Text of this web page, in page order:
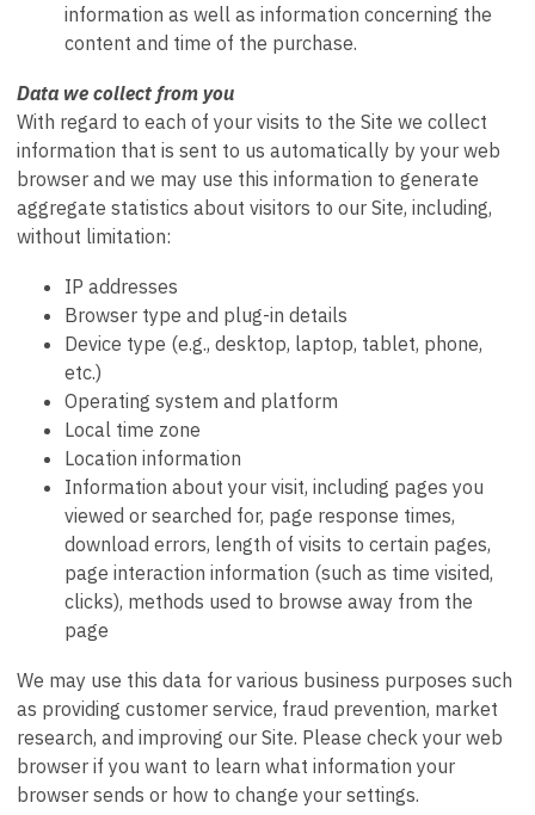
information as well as information concerning the
content and time of the purchase.
Data we collect from you
With regard to each of your visits to the Site we collect
information that is sent to us automatically by your web
browser and we may use this information to generate
aggregate statistics about visitors to our Site, including,
without limitation:
IP addresses
Browser type and plug-in details
Device type (e.g., desktop, laptop, tablet, phone,
etc.)
Operating system and platform
Local time zone
Location information
Information about your visit, including pages you
viewed or searched for, page response times,
download errors, length of visits to certain pages,
page interaction information (such as time visited,
clicks), methods used to browse away from the
page
We may use this data for various business purposes such
as providing customer service, fraud prevention, market
research, and improving our Site. Please check your web
browser if you want to learn what information your
browser sends or how to change your settings.